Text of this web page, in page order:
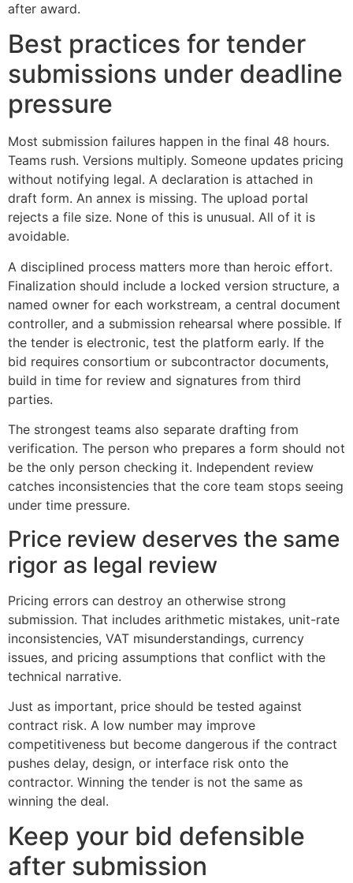
after award.
Best practices for tender
submissions under deadline
pressure
Most submission failures happen in the final 48 hours.
Teams rush. Versions multiply. Someone updates pricing
without notifying legal. A declaration is attached in
draft form. An annex is missing. The upload portal
rejects a file size. None of this is unusual. All of it is
avoidable.
A disciplined process matters more than heroic effort.
Finalization should include a locked version structure, a
named owner for each workstream, a central document
controller, and a submission rehearsal where possible. If
the tender is electronic, test the platform early. If the
bid requires consortium or subcontractor documents,
build in time for review and signatures from third
parties.
The strongest teams also separate drafting from
verification. The person who prepares a form should not
be the only person checking it. Independent review
catches inconsistencies that the core team stops seeing
under time pressure.
Price review deserves the same
rigor as legal review
Pricing errors can destroy an otherwise strong
submission. That includes arithmetic mistakes, unit-rate
inconsistencies, VAT misunderstandings, currency
issues, and pricing assumptions that conflict with the
technical narrative.
Just as important, price should be tested against
contract risk. A low number may improve
competitiveness but become dangerous if the contract
pushes delay, design, or interface risk onto the
contractor. Winning the tender is not the same as
winning the deal.
Keep your bid defensible
after submission